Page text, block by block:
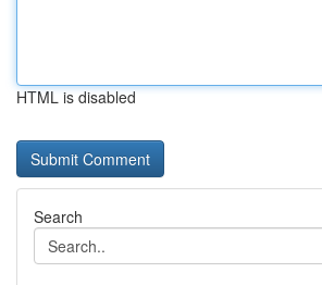
HTML is disabled
Search